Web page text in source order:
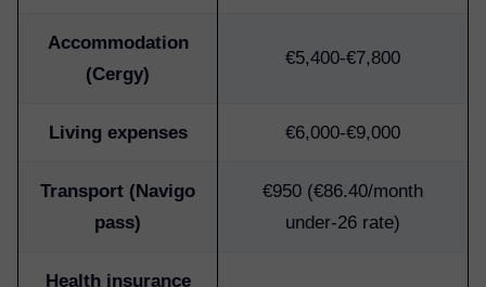
Accommodation
(Cergy)
€5,400-€7,800
Living expenses €6,000-€9,000
Transport (Navigo
pass)
€950 (€86.40/month
under-26 rate)
Health insurance